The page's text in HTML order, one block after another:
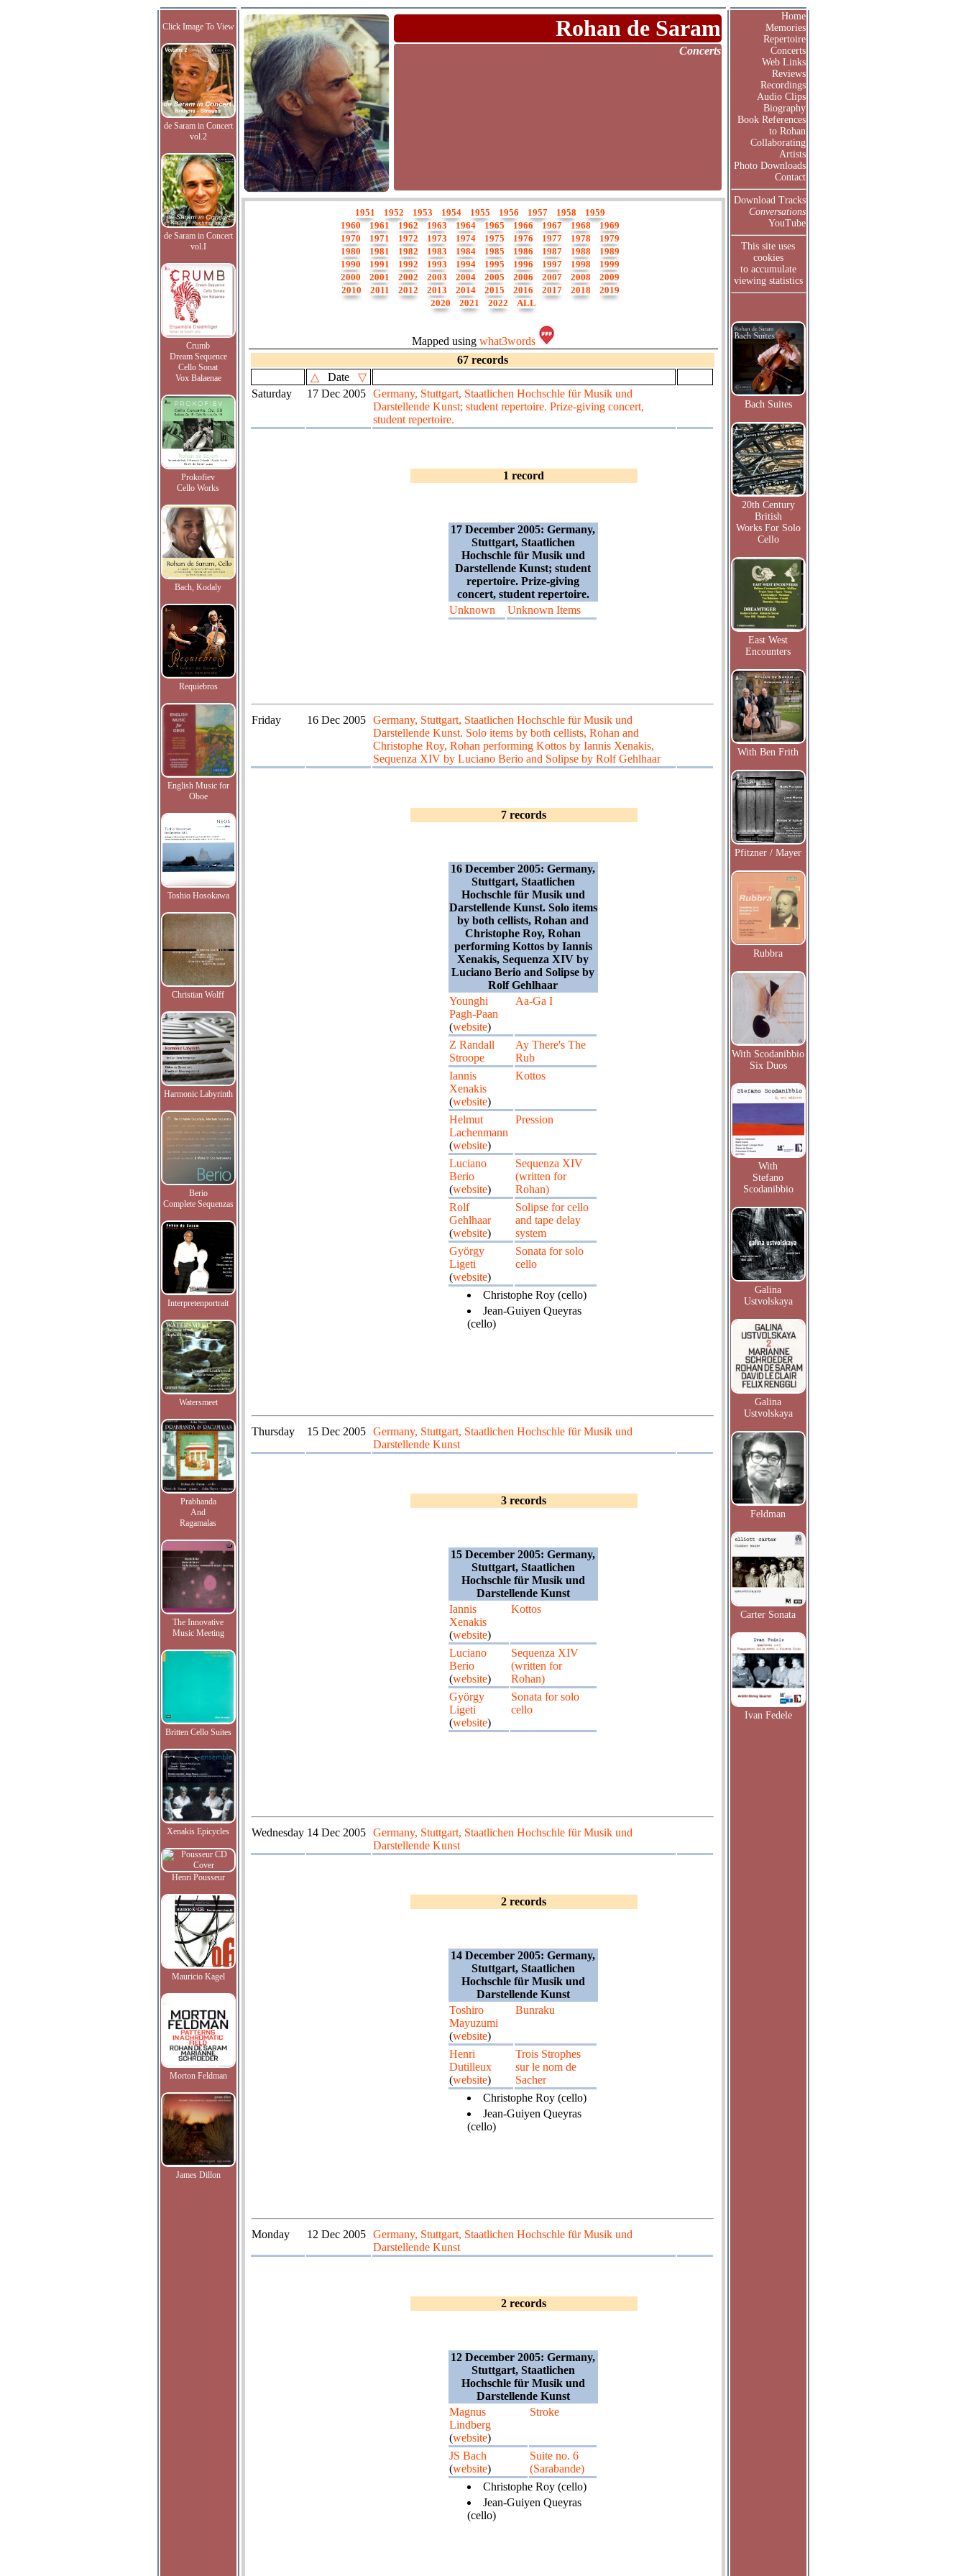
Click Image To View
de Saram in Concert
vol.2
de Saram in Concert
vol.I
Crumb
Dream Sequence
Cello Sonat
Vox Balaenae
Prokofiev
Cello Works
Bach, Kodaly
Requiebros
English Music for
Oboe
Toshio Hosokawa
Christian Wolff
Harmonic Labyrinth
Berio
Complete Sequenzas
Interpretenportrait
Watersmeet
Prabhanda
And
Ragamalas
The Innovative
Music Meeting
Britten Cello Suites
Xenakis Epicycles
Henri Pousseur
Mauricio Kagel
Morton Feldman
James Dillon
Rohan de Saram
Concerts
1951 1952 1953 1954 1955 1956 1957 1958
1959
1960
1961 1962 1963 1964 1965 1966 1967 1968
1969
1970
1971 1972 1973 1974 1975 1976 1977 1978
1979
1980
1981 1982 1983 1984 1985 1986 1987 1988
1989
1990
1991 1992 1993 1994 1995 1996 1997 1998
1999
2000
2001 2002 2003 2004 2005 2006 2007 2008
2009
2010
2011 2012 2013 2014 2015 2016 2017 2018
2019
2020
2021 2022 ALL
Mapped using what3words
67 records
△
Date
▽
Saturday
17 Dec 2005
Germany, Stuttgart, Staatlichen Hochschle für Musik und
Darstellende Kunst; student repertoire. Prize-giving concert,
student repertoire.
1 record
17 December 2005: Germany,
Stuttgart, Staatlichen
Hochschle für Musik und
Darstellende Kunst; student
repertoire. Prize-giving
concert, student repertoire.
Unknown
Unknown Items
Friday 16 Dec 2005
Germany, Stuttgart, Staatlichen Hochschle für Musik und
Darstellende Kunst. Solo items by both cellists, Rohan and
Christophe Roy, Rohan performing Kottos by Iannis Xenakis,
Sequenza XIV by Luciano Berio and Solipse by Rolf Gehlhaar
7 records
16 December 2005: Germany,
Stuttgart, Staatlichen
Hochschle für Musik und
Darstellende Kunst. Solo items
by both cellists, Rohan and
Christophe Roy, Rohan
performing Kottos by Iannis
Xenakis, Sequenza XIV by
Luciano Berio and Solipse by
Rolf Gehlhaar
Younghi
Pagh-Paan
(website)
Aa-Ga I
Z Randall
Stroope
Ay There's The
Rub
Iannis
Xenakis
(website)
Kottos
Helmut
Lachenmann
(website)
Pression
Luciano
Berio
(website)
Sequenza XIV
(written for
Rohan)
Rolf
Gehlhaar
(website)
Solipse for cello
and tape delay
system
György
Ligeti
(website)
Sonata for solo
cello
Christophe Roy (cello)
Jean-Guiyen Queyras
(cello)
Thursday 15 Dec 2005
Germany, Stuttgart, Staatlichen Hochschle für Musik und
Darstellende Kunst
3 records
15 December 2005: Germany,
Stuttgart, Staatlichen
Hochschle für Musik und
Darstellende Kunst
Iannis
Xenakis
(website)
Kottos
Luciano
Berio
(website)
Sequenza XIV
(written for
Rohan)
György
Ligeti
(website)
Sonata for solo
cello
Wednesday 14 Dec 2005
Germany, Stuttgart, Staatlichen Hochschle für Musik und
Darstellende Kunst
2 records
14 December 2005: Germany,
Stuttgart, Staatlichen
Hochschle für Musik und
Darstellende Kunst
Toshiro
Mayuzumi
(website)
Bunraku
Henri
Dutilleux
(website)
Trois Strophes
sur le nom de
Sacher
Christophe Roy (cello)
Jean-Guiyen Queyras
(cello)
Monday 12 Dec 2005
Germany, Stuttgart, Staatlichen Hochschle für Musik und
Darstellende Kunst
2 records
12 December 2005: Germany,
Stuttgart, Staatlichen
Hochschle für Musik und
Darstellende Kunst
Magnus
Lindberg
(website)
Stroke
JS Bach
(website)
Suite no. 6
(Sarabande)
Christophe Roy (cello)
Jean-Guiyen Queyras
(cello)
Home
Memories
Repertoire
Concerts
Web Links
Reviews
Recordings
Audio Clips
Biography
Book References
to Rohan
Collaborating
Artists
Photo Downloads
Contact
Download Tracks
Conversations
YouTube
This site uses
cookies
to accumulate
viewing statistics
Bach Suites
20th Century
British
Works For Solo
Cello
East West
Encounters
With Ben Frith
Pfitzner / Mayer
Rubbra
With Scodanibbio
Six Duos
With
Stefano
Scodanibbio
Galina
Ustvolskaya
Galina
Ustvolskaya
Feldman
Carter Sonata
Ivan Fedele